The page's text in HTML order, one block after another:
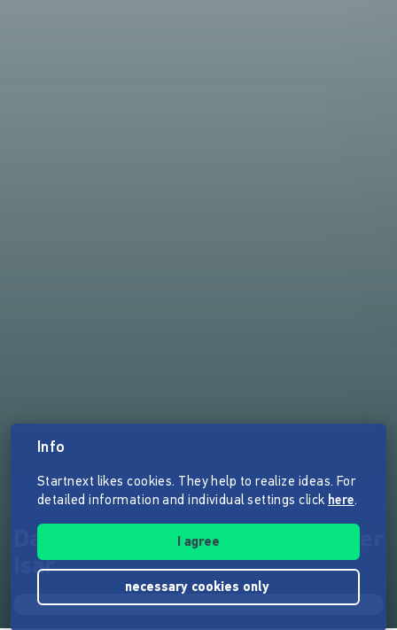
Das Kurs-Projekt zum Schutz der
Isar
Info
Startnext likes cookies. They help to realize ideas. For
detailed information and individual settings click here.
I agree
necessary cookies only